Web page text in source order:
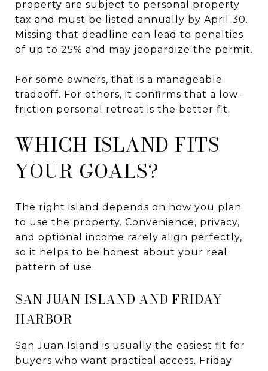
property are subject to personal property
tax and must be listed annually by April 30.
Missing that deadline can lead to penalties
of up to 25% and may jeopardize the permit.
For some owners, that is a manageable
tradeoff. For others, it confirms that a low-
friction personal retreat is the better fit.
WHICH ISLAND FITS
YOUR GOALS?
The right island depends on how you plan
to use the property. Convenience, privacy,
and optional income rarely align perfectly,
so it helps to be honest about your real
pattern of use.
SAN JUAN ISLAND AND FRIDAY
HARBOR
San Juan Island is usually the easiest fit for
buyers who want practical access. Friday